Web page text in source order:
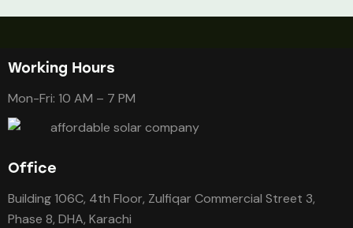
Working Hours
Mon-Fri: 10 AM – 7 PM
Office
Building 106C, 4th Floor, Zulfiqar Commercial Street 3,
Phase 8, DHA, Karachi